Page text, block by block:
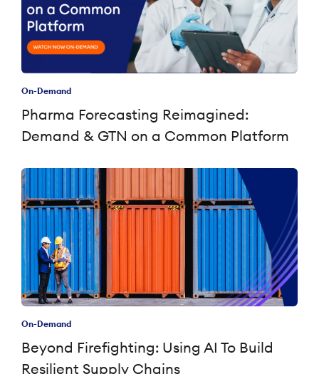
On-Demand
Pharma Forecasting Reimagined:
Demand & GTN on a Common Platform
On-Demand
Beyond Firefighting: Using AI To Build
Resilient Supply Chains